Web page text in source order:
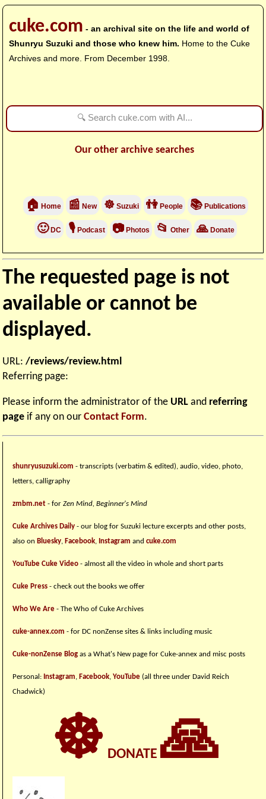
cuke.com - an archival site on the life and world of
Shunryu Suzuki and those who knew him. Home to the Cuke
Archives and more. From December 1998.
Our other archive searches
🏠 Home 📰 New ☸Suzuki 👫People 📚Publications
🙂DC 🎙Podcast 📷Photos 📂 Other 🙏Donate
The requested page is not
available or cannot be
displayed.
URL:/reviews/review.html
Referring page:
Please inform the administrator of the URL and referring
page if any on ourContact Form.
shunryusuzuki.com - transcripts (verbatim & edited), audio, video, photo,
letters, calligraphy
zmbm.net - for Zen Mind, Beginner's Mind
Cuke Archives Daily - our blog for Suzuki lecture excerpts and other posts,
also on Bluesky, Facebook, Instagram andcuke.com
YouTube Cuke Video - almost all the video in whole and short parts
Cuke Press - check out the books we offer
Who We Are - The Who of Cuke Archives
cuke-annex.com - for DC nonZense sites & links including music
Cuke-nonZense Blog as a What's New page for Cuke-annex and misc posts
Personal: Instagram, Facebook,YouTube (all three under David Reich
Chadwick)
☸ DONATE🙏